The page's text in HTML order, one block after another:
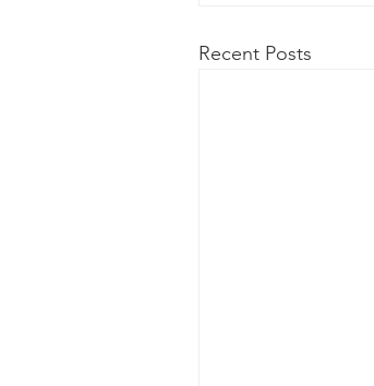
Recent Posts